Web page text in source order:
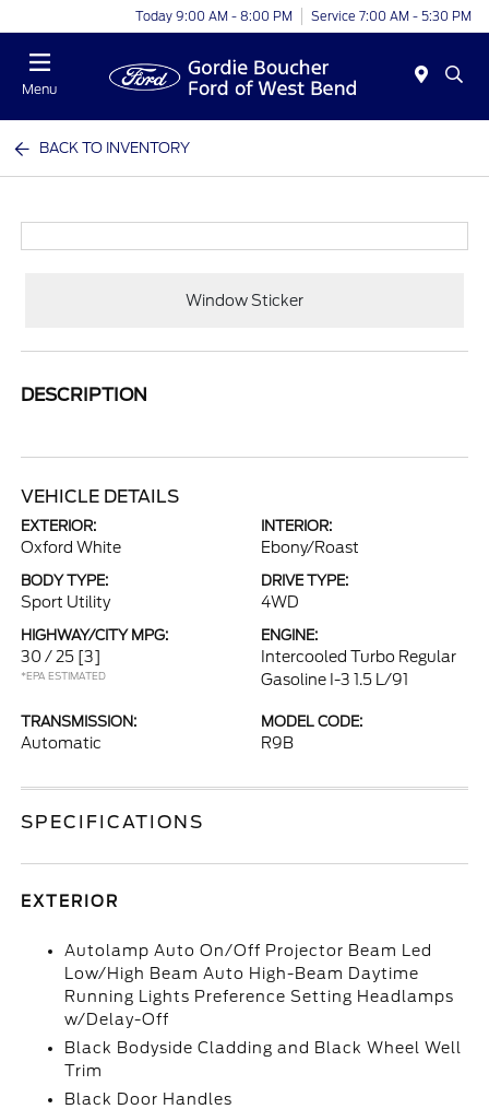
Today 9:00 AM - 8:00 PM Service 7:00 AM - 5:30 PM
Menu
BACK TO INVENTORY
Window Sticker
DESCRIPTION
VEHICLE DETAILS
EXTERIOR:
Oxford White
INTERIOR:
Ebony/Roast
BODY TYPE:
Sport Utility
DRIVE TYPE:
4WD
HIGHWAY/CITY MPG:
30 / 25 [3]
*EPA ESTIMATED
ENGINE:
Intercooled Turbo Regular
Gasoline I-3 1.5 L/91
TRANSMISSION:
Automatic
MODEL CODE:
R9B
SPECIFICATIONS
EXTERIOR
Autolamp Auto On/Off Projector Beam Led
Low/High Beam Auto High-Beam Daytime
Running Lights Preference Setting Headlamps
w/Delay-Off
Black Bodyside Cladding and Black Wheel Well
Trim
Black Door Handles